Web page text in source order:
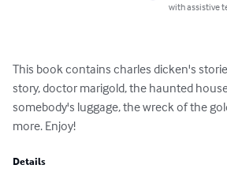
with assistive
This book contains charles dicken's
story, doctor marigold, the haunted
somebody's luggage, the wreck of the
more. Enjoy!
Details